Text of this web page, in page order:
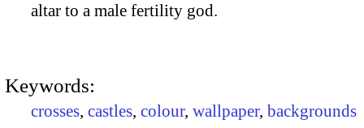
altar to a male fertility god.
Keywords:
crosses, castles, colour, wallpaper, backgrounds